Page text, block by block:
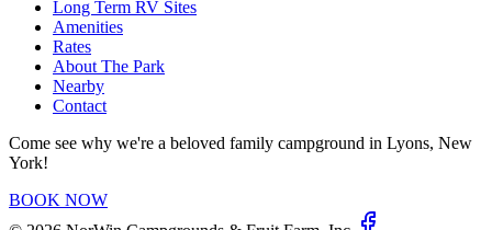
Long Term RV Sites
Amenities
Rates
About The Park
Nearby
Contact
Come see why we're a beloved family campground in Lyons, New
York!
BOOK NOW